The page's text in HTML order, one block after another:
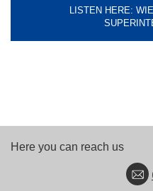
LISTEN HERE:
Here you can reach us